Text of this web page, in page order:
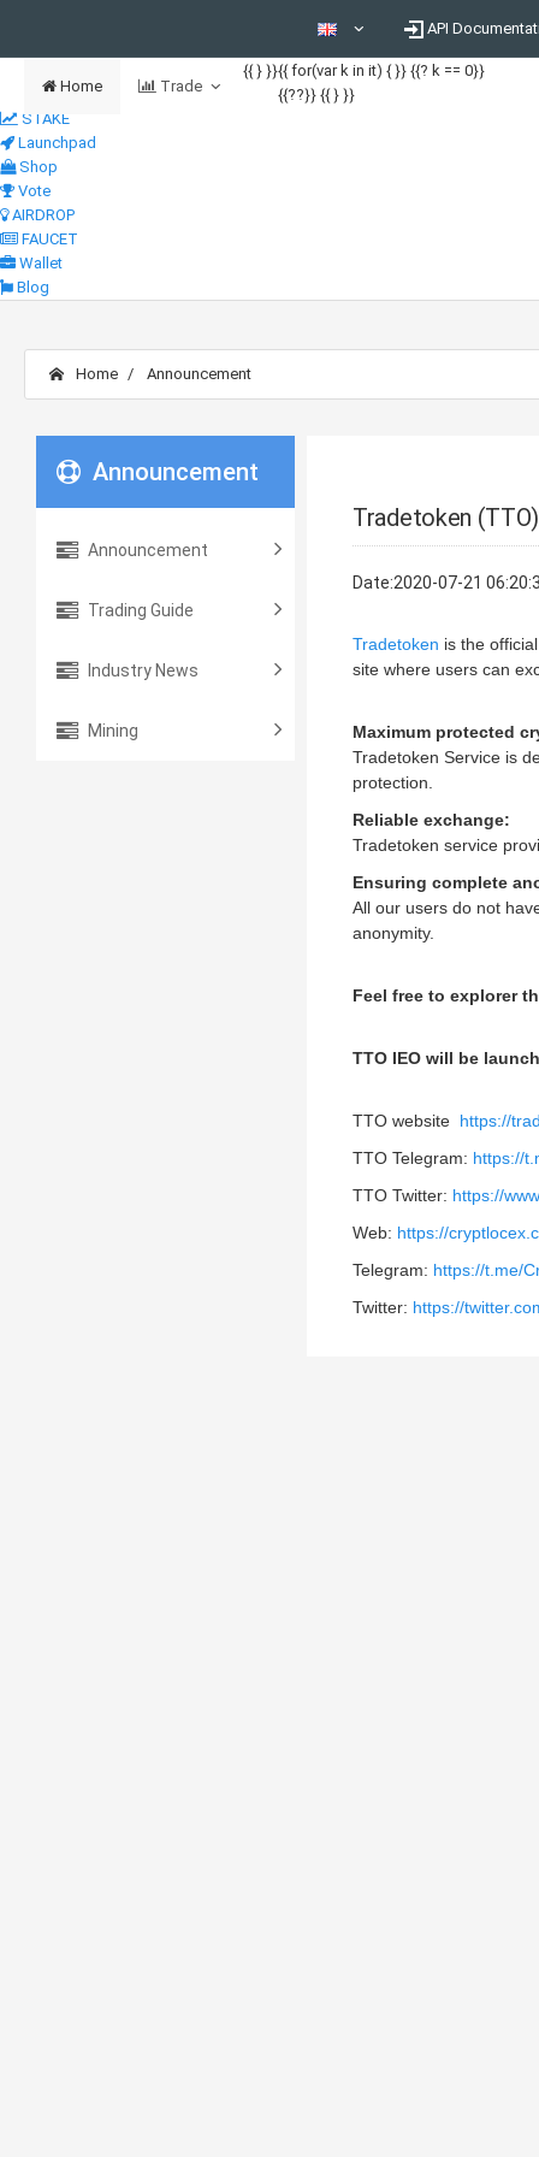
API
Home Trade
{{ } }}{{ for(var k in it) { }} {{? k == 0}}
{{??}} {{ } }}
STAKE
Launchpad
Shop
Vote
AIRDROP
FAUCET
Wallet
Blog
Home Announcement
Announcement
Announcement
Trading Guide
Industry News
Mining
Tradetoken
Date:2020-07-21
Tradetoken is the
site where users can
Maximum protected
Tradetoken Service is
protection.
Reliable exchange:
Tradetoken service
Ensuring complete
All our users do not
anonymity.
Feel free to explorer
TTO IEO will be
TTO website https://
TTO Telegram: https://
TTO Twitter: https://
Web: https://
Telegram: https://t.me/
Twitter: https://